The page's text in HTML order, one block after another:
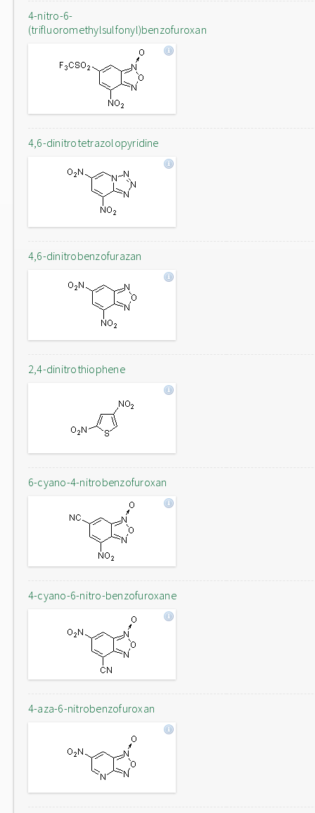
4-nitro-6-
(trifluoromethylsulfonyl)benzofuroxan
4,6-dinitrotetrazolopyridine
4,6-dinitrobenzofurazan
2,4-dinitrothiophene
6-cyano-4-nitrobenzofuroxan
4-cyano-6-nitro-benzofuroxane
4-aza-6-nitrobenzofuroxan